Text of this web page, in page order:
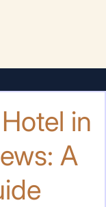
in
A